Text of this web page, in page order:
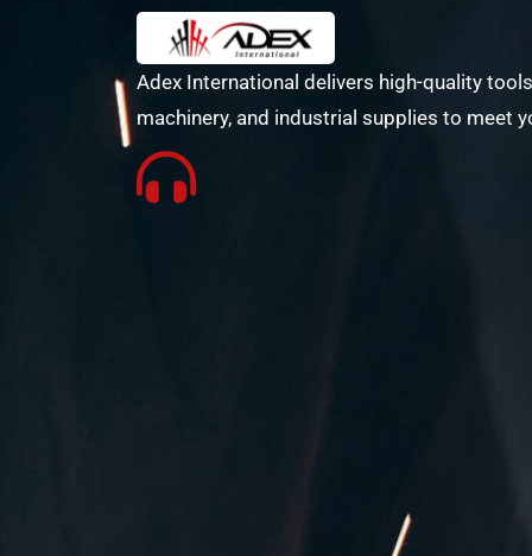
Adex International delivers high-quality
machinery, and industrial supplies to meet